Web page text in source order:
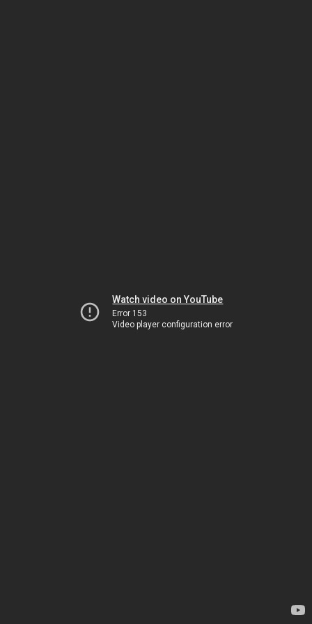
Watch video on YouTube
Error 153
Video player configuration error